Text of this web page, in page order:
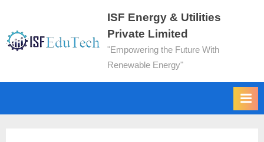
ISF Energy & Utilities
Private Limited
"Empowering the Future With
Renewable Energy"